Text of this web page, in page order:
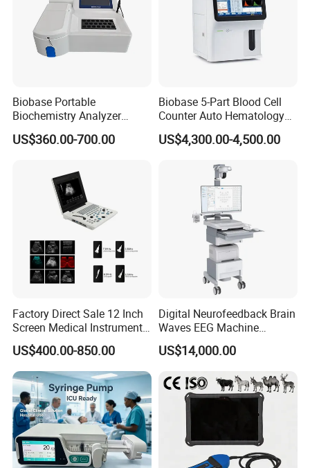
Biobase Portable
Biochemistry Analyzer
Medical Semi Auto
Chemistry Analyzer
US$360.00-700.00
Biobase 5-Part Blood Cell
Counter Auto Hematology
Analyzer for Lab
US$4,300.00-4,500.00
Factory Direct Sale 12 Inch
Screen Medical Instrument
Portable Ultrasound
Scanner Cheap Price
Medical Diagnostic
Equipment Medical
Ultrasound Device
US$400.00-850.00
Digital Neurofeedback Brain
Waves EEG Machine
System with Amplifier
Electrodes & Caps Software
US$14,000.00